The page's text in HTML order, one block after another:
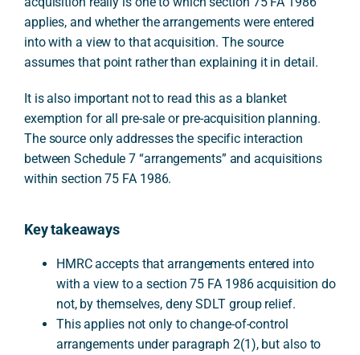
applies, and whether the arrangements were entered
into with a view to that acquisition. The source
assumes that point rather than explaining it in detail.
It is also important not to read this as a blanket
exemption for all pre-sale or pre-acquisition planning.
The source only addresses the specific interaction
between Schedule 7 “arrangements” and acquisitions
within section 75 FA 1986.
Key takeaways
HMRC accepts that arrangements entered into
with a view to a section 75 FA 1986 acquisition do
not, by themselves, deny SDLT group relief.
This applies not only to change-of-control
arrangements under paragraph 2(1), but also to